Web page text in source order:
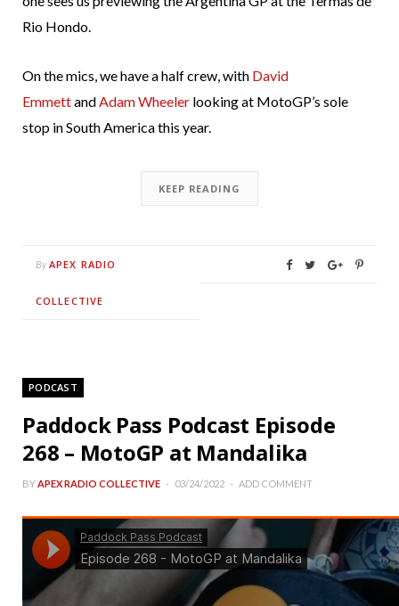
Rio Hondo.
On the mics, we have a half crew, with David
EmmettandAdam Wheeler looking at MotoGP’s sole
stop in South America this year.
KEEP READING
By APEX RADIO
COLLECTIVE
PODCAST
Paddock Pass Podcast Episode
268 – MotoGP at Mandalika
BYAPEX RADIO COLLECTIVE 03/24/2022 ADD COMMENT